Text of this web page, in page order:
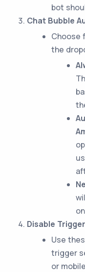
bot
Chat Bubble
Choose
the
Disable
Use
trigger
or